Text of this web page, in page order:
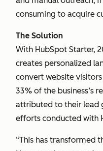
consuming to acquire
The Solution
With HubSpot Starter,
creates personalized
convert website
33% of the business’s
attributed to their lead
efforts conducted with
“This has transformed